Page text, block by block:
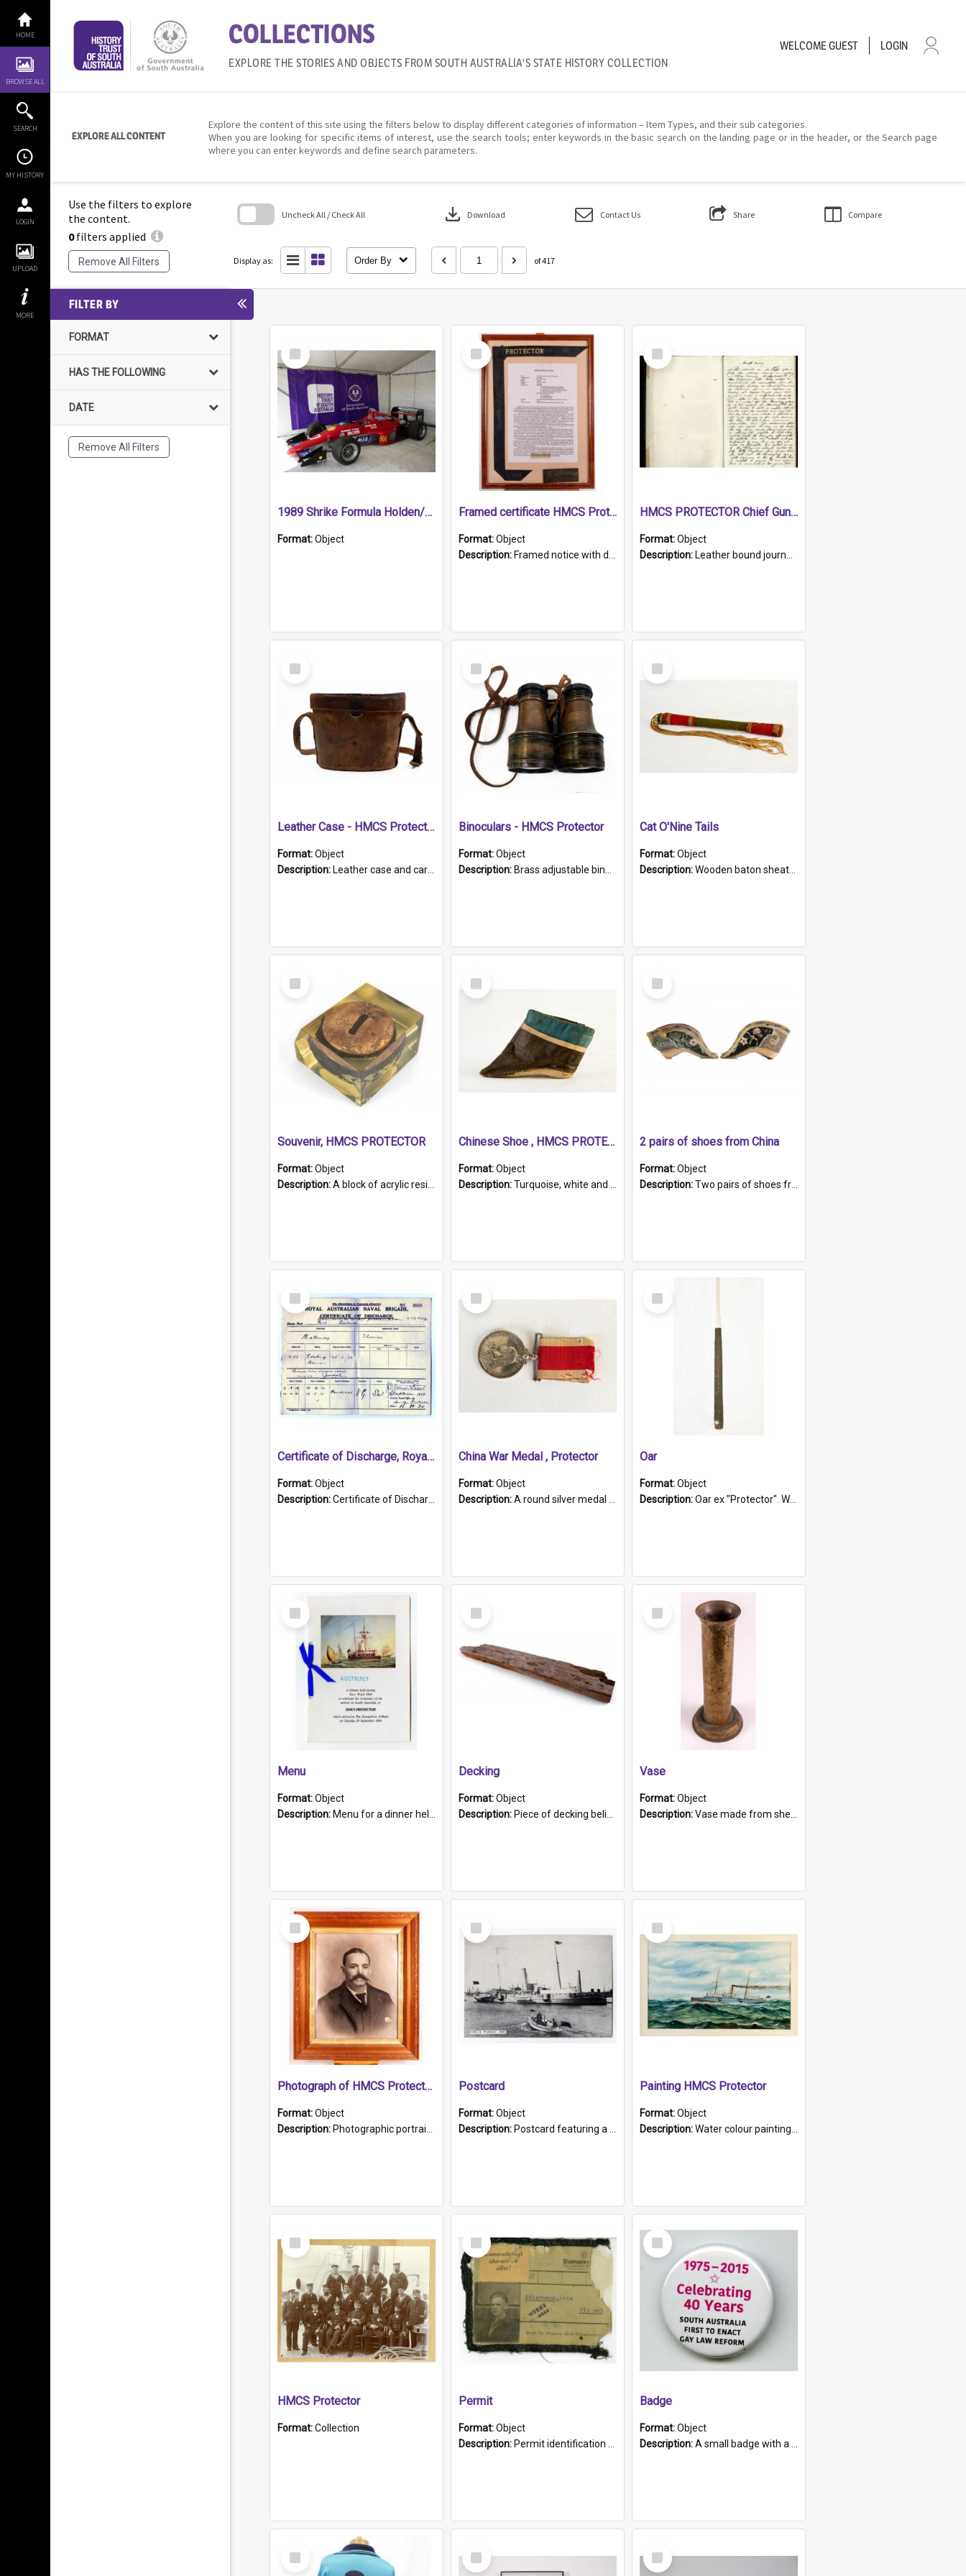
content
HOME
BROWSE ALL
SEARCH
MY HISTORY
LOGIN
UPLOAD
MORE
COLLECTIONS
EXPLORE THE STORIES AND OBJECTS FROM SOUTH AUSTRALIA'S STATE HISTORY COLLECTION
WELCOMEGUEST LOGIN
EXPLORE ALL CONTENT
Explore the content of this site using the filters below to display different categories of information – Item Types, and their sub categories.
When you are looking for specific items of interest, use the search tools; enter keywords in the basic search on the landing page or in the header, or the Search page
where you can enter keywords and define search parameters.
Use the filters to explore
the content.
0filters applied
Remove All Filters
Uncheck All / Check All download Download Contact Us Share Compare
Display as: Order By of 417
FILTER BY
FORMAT
HAS THE FOLLOWING
DATE
Remove All Filters
Select
Item
1989 Shrike Formula Holden/Brabham NB89H
Format:Object
Select
Item
Framed certificate HMCS Protector
Format:Object
Description: Framed notice with details of the HMCS Protector, constructed in 1884. Inside the frame is a navy blue tally band embroidered with PROTECTOR in gold thread.
Select
Item
HMCS PROTECTOR Chief Gunner's Journal
Format:Object
Description: Leather bound journal with alphabetical index on first 26 pages. Hand written instructions on the duties of sailors and policy instructions in early part of book, lists of gunners stores receive...
Select
Item
Leather Case - HMCS Protector
Format:Object
Description: Leather case and carrying strap. "Lieutenant Dowling" written on lid in ink, together with marker's logo imprinted.
Select
Item
Binoculars - HMCS Protector
Format:Object
Description: Brass adjustable binoculars with leather neck strap attached. "The Glasgow" printed on each eyepiece.
Select
Item
Cat O'Nine Tails
Format:Object
Description:Wooden baton sheathed in red and green woollen fabric with rough hand stitching. Decorated with four bands of rope work Seven hemp stands form the tails of the whip.
Select
Item
Souvenir, HMCS PROTECTOR
Format:Object
Description:A block of acrylic resin containing a circular metal object with gold metallic surface and slot. Identified by a metal plaque on the front with the engraved text 'HMCS PROTECTOR/ 1884 - 1924'. Th...
Select
Item
Chinese Shoe , HMCS PROTECTOR
Format:Object
Description:Turquoise, white and brown cloth shoe with thickened white sole. Hand-stitched and made for a Chinese woman with bound feet.
Select
Item
2 pairs of shoes from China
Format:Object
Description:Two pairs of shoes from China. a and b) Solid material base (white) hand sewn. Blue, red, and black silk with a pink tassel at front.; c and d) Tapered shape to front of shoe (shoe ends in a dow...
Select
Item
Certificate of Discharge, Royal Australian Naval Brigade.
Format:Object
Description:Certificate of Discharge, Royal Australian Naval Brigade, T. Malloney, 18.10.1920. British War Medal Issued, 1923. Formerly of HMCS PROTECTOR.
Select
Item
China War Medal , Protector
Format:Object
Description:A round silver medal with a protruding bar at the top and a red and white grosgrain ribbon. Embossed on one side of the medal is a portrait of Queen Victoria and the text "Victoria Regina Et Impe...
Select
Item
Oar
Format:Object
Description:Oar ex "Protector". Wooden oar painted white in the middle section. Has 'Protector' etched into it. It has a leather band for grip.
Select
Item
Menu
Format:Object
Description: Menu for a dinner held during Navy Week 1984 to celebrate the arrival in South Australia of HMCS Protector which arrived at The Semaphore at 6.00am on Tuesday 30th September 1884. Held on board H...
Select
Item
Decking
Format:Object
Description: Piece of decking believed to be from the "HMCS Protector". A single piece of decking that tapers to a point. Stamped on the wider part of the plank is the black text "The Nautical...Eum/ Port Ade...
Select
Item
Vase
Format:Object
Description:Vase made from shell casing, large brass coloured cylindrical shape.
Select
Item
Photograph of HMCS Protector gunner
Format:Object
Description: Photographic portrait of William Alexander Blake (also known as Adams).The photograph has been touched up. Framed and glazed in a wooden frame. Photographed by Pimentel and Co. Adelaide, 1915.
Select
Item
Postcard
Format:Object
Description: Postcard featuring a black and white photograph of HMCS "Protector", 1905. B/w photo. Stamped "Port Adelaide S.A. 5015".
Select
Item
Painting HMCS Protector
Format:Object
Description:Water colour painting of H.M.C.S. Protector by F. Dawson, dated 1901. Picture shows H.M.C.S. Protector sailing off the coast.
Select
Item
HMCS Protector
Format:Collection
Select
Item
Permit
Format:Object
Description: Permit identification card belonging to Arie Stiermann. The paper card has a photograph affixed to the bottom left corner and features Arie chest up standing in front of a wall. Above the photo i...
Select
Item
Badge
Format:Object
Description:A small badge with a plastic back and metal fastener. The badge has a white background printed on which is "1975-2015 * Celebrating 40 Years, South Australia, First to Enact Gay Law Reform".
Select
Item
Select
Item
Select
Item